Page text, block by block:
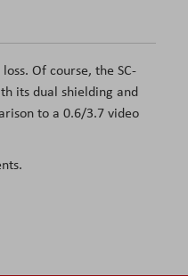
Of course, the SC-
its dual shielding and
to a 0.6/3.7 video